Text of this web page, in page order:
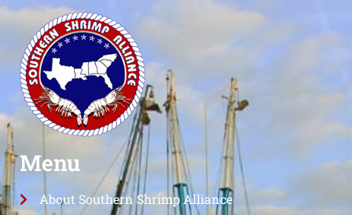
Menu
About Southern Shrimp Alliance